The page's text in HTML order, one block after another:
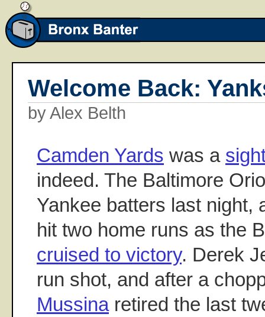
Welcome Back:
by Alex Belth
Camden Yards was a
indeed. The Baltimore
Yankee batters last night,
hit two home runs as the
cruised to victory. Derek
run shot, and after a
Mussinaretired the last